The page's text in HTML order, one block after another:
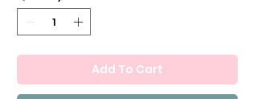
Add To Cart